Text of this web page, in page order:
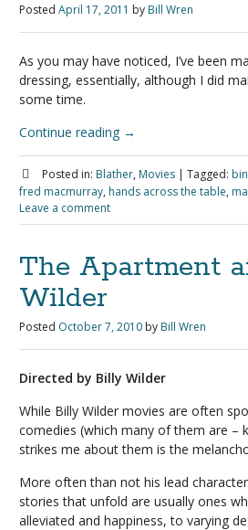
Posted April 17, 2011 by Bill Wren
As you may have noticed, I’ve been
dressing, essentially, although I did
some time.
Continue reading →
Posted in: Blather, Movies | Tagged:
fred macmurray, hands across the table,
Leave a comment
The Apartment
Wilder
Posted October 7, 2010 by Bill Wren
Directed by Billy Wilder
While Billy Wilder movies are often
comedies (which many of them are –
strikes me about them is the
More often than not his lead
stories that unfold are usually ones
alleviated and happiness, to varying